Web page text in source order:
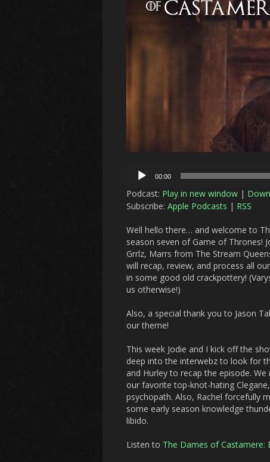
Audio
Player
00:00
Podcast: Play in new window |
Subscribe: Apple Podcasts | RSS
Well hello there… and welcome to
season seven of Game of Thrones!
Grrlz, Marrs from The Stream
will recap, review, and process all
in some good old crackpottery!
us otherwise!)
Also, a special thank you to Jason
our theme!
This week Jodie and I kick off the
deep into the interwebz to look for
and Hurley to recap the episode.
our favorite top-knot-hating
psychopath. Also, Rachel forcefully
some early season knowledge
libido.
Listen to The Dames of Castamere: